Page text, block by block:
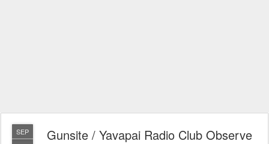
SEP
Gunsite / Yavapai Radio Club Observe